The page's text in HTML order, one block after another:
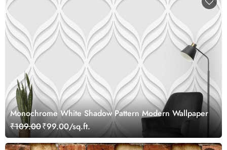
Monochrome White Shadow Pattern Modern Wallpaper
₹109.00₹99.00/sq.ft.